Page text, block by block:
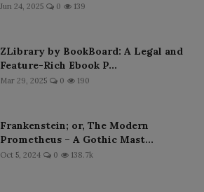
Jun 24, 2025 0 139
ZLibrary by BookBoard: A Legal and
Feature-Rich Ebook P...
Mar 29, 2025 0 190
Frankenstein; or, The Modern
Prometheus – A Gothic Mast...
Oct 5, 2024 0 138.7k